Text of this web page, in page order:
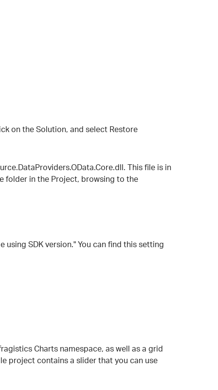
on the Solution, and select Restore
This file is in
folder in the Project, browsing to the
SDK version." You can find this setting
Charts namespace, as well as a grid
project contains a slider that you can use